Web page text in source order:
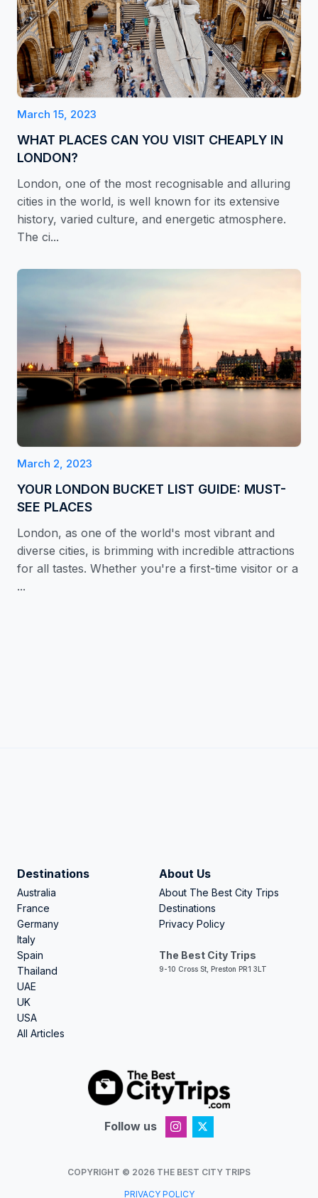
March 15, 2023
WHAT PLACES CAN YOU VISIT CHEAPLY IN
LONDON?
London, one of the most recognisable and alluring
cities in the world, is well known for its extensive
history, varied culture, and energetic atmosphere.
The ci...
March 2, 2023
YOUR LONDON BUCKET LIST GUIDE: MUST-
SEE PLACES
London, as one of the world's most vibrant and
diverse cities, is brimming with incredible attractions
for all tastes. Whether you're a first-time visitor or a
...
Destinations
Australia
France
Germany
Italy
Spain
Thailand
UAE
UK
USA
All Articles
About Us
About The Best City Trips
Destinations
Privacy Policy
The Best City Trips
9-10 Cross St, Preston PR1 3LT
Follow us
COPYRIGHT © 2026 THE BEST CITY TRIPS
PRIVACY POLICY